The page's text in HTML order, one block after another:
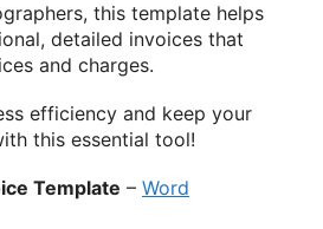
this template helps
detailed invoices that
and charges.
efficiency and keep your
this essential tool!
Template – Word